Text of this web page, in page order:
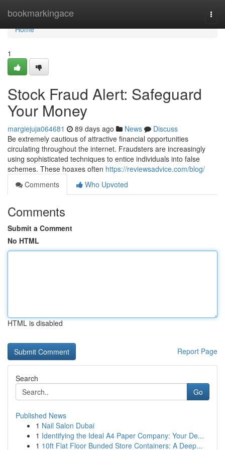
bookmarkingace
Home
Home
1
Stock Fraud Alert: Safeguard
Your Money
margiejuja064681 89 days ago News
Discuss
Be extremely cautious of attractive financial opportunities
circulating throughout the internet. Fraudsters are increasingly
using sophisticated techniques to entice individuals into false
schemes. These hoaxes often https://reviewsadvice.com/blog/
Comments
Who Upvoted
Comments
Submit a Comment
No HTML
HTML is disabled
Report Page
Search
Go
Published News
1 Nail Salon Dubai
1 Identifying the Ideal A4 Paper Company: Your De...
1 10ft Flat Floor Bunded Store Containers: A Deep...